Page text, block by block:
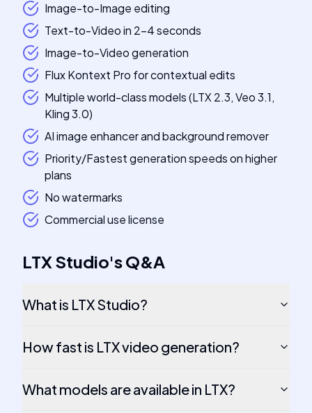
Image-to-Image editing
Text-to-Video in 2-4 seconds
Image-to-Video generation
Flux Kontext Pro for contextual edits
Multiple world-class models (LTX 2.3, Veo 3.1,
Kling 3.0)
AI image enhancer and background remover
Priority/Fastest generation speeds on higher
plans
No watermarks
Commercial use license
LTX Studio'sQ&A
What is LTX Studio?
How fast is LTX video generation?
What models are available in LTX?